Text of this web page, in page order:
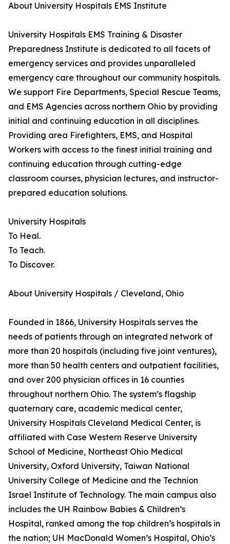
About University Hospitals EMS Institute
University Hospitals EMS Training & Disaster
Preparedness Institute is dedicated to all facets of
emergency services and provides unparalleled
emergency care throughout our community hospitals.
We support Fire Departments, Special Rescue Teams,
and EMS Agencies across northern Ohio by providing
initial and continuing education in all disciplines.
Providing area Firefighters, EMS, and Hospital
Workers with access to the finest initial training and
continuing education through cutting-edge
classroom courses, physician lectures, and instructor-
prepared education solutions.
University Hospitals
To Heal.
To Teach.
To Discover.
About University Hospitals / Cleveland, Ohio
Founded in 1866, University Hospitals serves the
needs of patients through an integrated network of
more than 20 hospitals (including five joint ventures),
more than 50 health centers and outpatient facilities,
and over 200 physician offices in 16 counties
throughout northern Ohio. The system’s flagship
quaternary care, academic medical center,
University Hospitals Cleveland Medical Center, is
affiliated with Case Western Reserve University
School of Medicine, Northeast Ohio Medical
University, Oxford University, Taiwan National
University College of Medicine and the Technion
Israel Institute of Technology. The main campus also
includes the UH Rainbow Babies & Children’s
Hospital, ranked among the top children’s hospitals in
the nation; UH MacDonald Women’s Hospital, Ohio’s